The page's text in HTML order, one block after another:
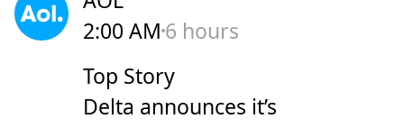
2:00 AM 6 hours
Top Story
Delta announces it’s